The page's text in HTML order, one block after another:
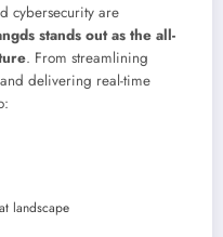
cybersecurity are
stands out as the all-
. From streamlining
delivering real-time
landscape